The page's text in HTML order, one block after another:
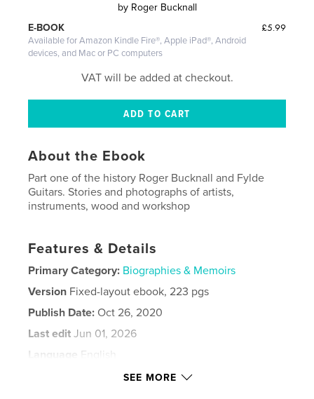
by Roger Bucknall
£5.99
E-BOOK
Available for Amazon Kindle Fire®, Apple iPad®, Android
devices, and Mac or PC computers
VAT will be added at checkout.
About the Ebook
Part one of the history Roger Bucknall and Fylde
Guitars. Stories and photographs of artists,
instruments, wood and workshop
Features & Details
Primary Category: Biographies & Memoirs
Version Fixed-layout ebook, 223 pgs
Publish Date: Oct 26, 2020
Last edit Jun 01, 2026
Language
English
SEE MORE